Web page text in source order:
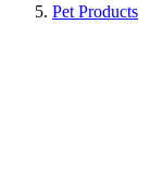
Pet Products